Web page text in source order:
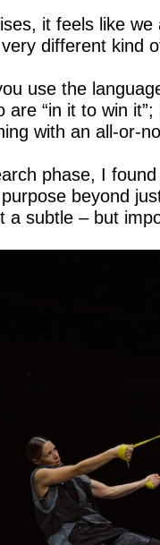
it feels like
different kind
use the
are “in it to win
with an all-or-
phase, I
beyond
a subtle – but